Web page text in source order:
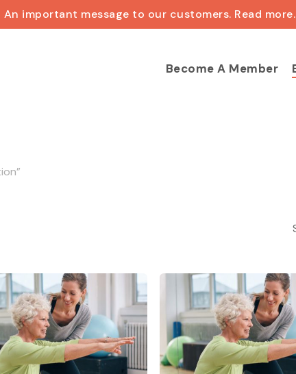
An important message to our customers. Read
Become A Member
Cart